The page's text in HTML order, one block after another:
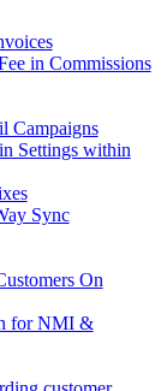
in Commissions
Campaigns
Settings within
Sync
On
for NMI &